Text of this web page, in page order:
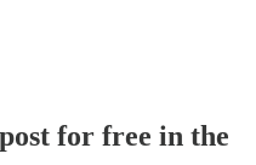
for free in the